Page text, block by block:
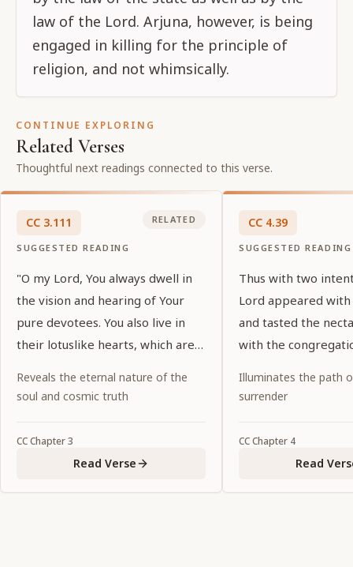
law of the Lord. Arjuna, however, is being
engaged in killing for the principle of
religion, and not whimsically.
CONTINUE EXPLORING
Related Verses
Thoughtful next readings connected to this verse.
CC 3.111
SUGGESTED READING
RELATED
"O my Lord, You always dwell in
the vision and hearing of Your
pure devotees. You also live in
their lotuslike hearts, which are
my Lord, who are glorified by
Reveals the eternal nature of the
soul and cosmic truth
CCChapter3
Read Verse
CC 4.39
SUGGESTED READING
Thus with two
Lord appeared
and tasted the
with the
Illuminates the path
surrender
CCChapter 4
Read